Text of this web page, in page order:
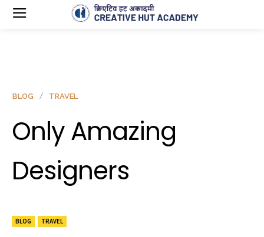
BLOG TRAVEL
BLOG TRAVEL
Only Amazing
Designers